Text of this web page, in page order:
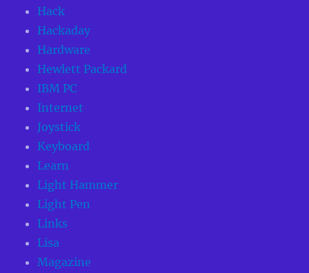
Hack
Hackaday
Hardware
Hewlett Packard
IBM PC
Internet
Joystick
Keyboard
Learn
Light Hammer
Light Pen
Links
Lisa
Magazine